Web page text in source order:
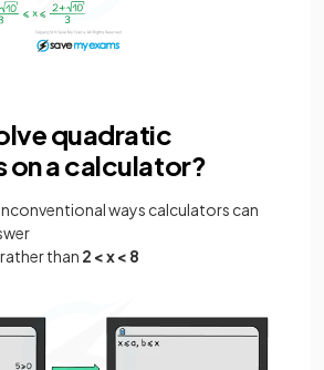
quadratic
on a calculator?
ways calculators can
rather than 2 < x < 8